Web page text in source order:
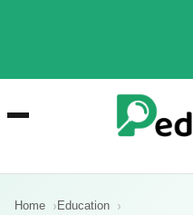
Home Education